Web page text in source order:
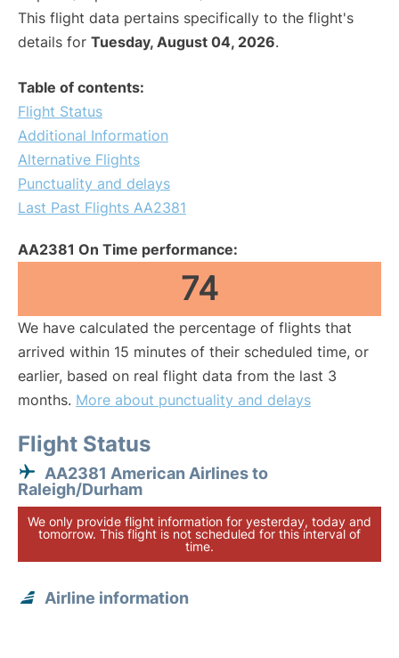
This flight data pertains specifically to the flight's
details for Tuesday, August 04, 2026.
Table of contents:
Flight Status
Additional Information
Alternative Flights
Punctuality and delays
Last Past Flights AA2381
AA2381 On Time performance:
74
We have calculated the percentage of flights that
arrived within 15 minutes of their scheduled time, or
earlier, based on real flight data from the last 3
months. More about punctuality and delays
Flight Status
AA2381 American Airlines to
Raleigh/Durham
We only provide flight information for yesterday, today and
tomorrow. This flight is not scheduled for this interval of
time.
Airline information